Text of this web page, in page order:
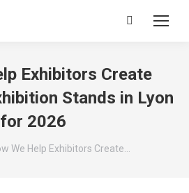
Search:
Exhibitors Create
Stands in Lyon
for 2026
We Help Exhibitors Create…